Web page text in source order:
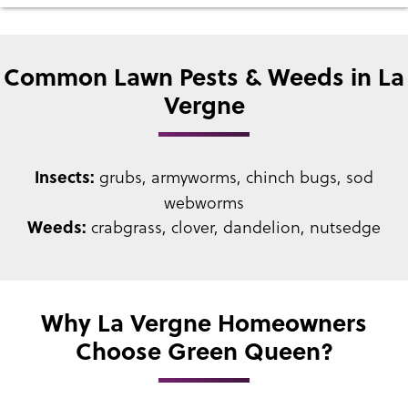
Common Lawn Pests & Weeds in La
Vergne
Insects: grubs, armyworms, chinch bugs, sod
webworms
Weeds: crabgrass, clover, dandelion, nutsedge
Why La Vergne Homeowners
Choose Green Queen?